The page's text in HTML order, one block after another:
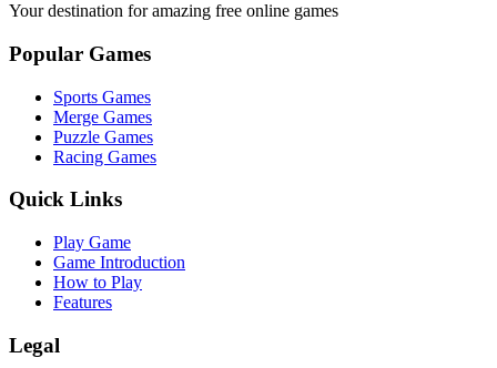
Your destination for amazing free online games
Popular Games
Sports Games
Merge Games
Puzzle Games
Racing Games
Quick Links
Play Game
Game Introduction
How to Play
Features
Legal